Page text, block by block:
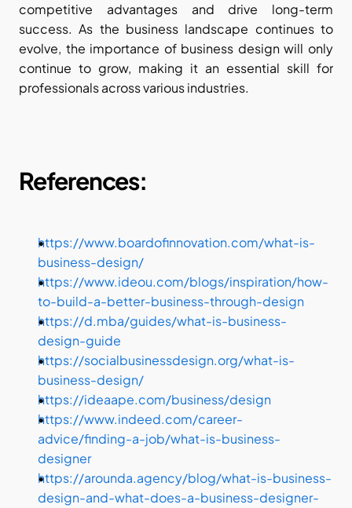
competitive advantages and drive long-term
success. As the business landscape continues to
evolve, the importance of business design will only
continue to grow, making it an essential skill for
professionals across various industries.
References:
https://www.boardofinnovation.com/what-is-
business-design/
https://www.ideou.com/blogs/inspiration/how-
to-build-a-better-business-through-design
https://d.mba/guides/what-is-business-
design-guide
https://socialbusinessdesign.org/what-is-
business-design/
https://ideaape.com/business/design
https://www.indeed.com/career-
advice/finding-a-job/what-is-business-
designer
https://arounda.agency/blog/what-is-business-
design-and-what-does-a-business-designer-